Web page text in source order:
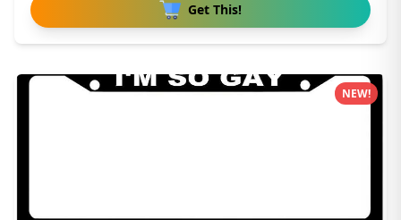
Get This!
NEW!